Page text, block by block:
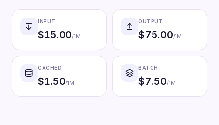
INPUT
$15.00/1M
OUTPUT
$75.00/1M
CACHED
$1.50/1M
BATCH
$7.50/1M